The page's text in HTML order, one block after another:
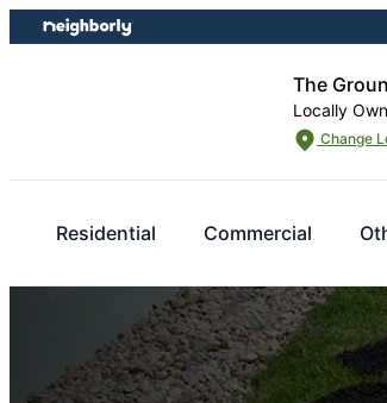
Skip
to
Skip
to
The
Locally
Change
Residential Commercial